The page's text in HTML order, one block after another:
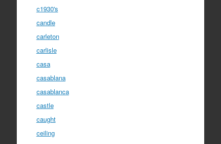
c1930's
candle
carleton
carlisle
casa
casablana
casablanca
castle
caught
ceiling